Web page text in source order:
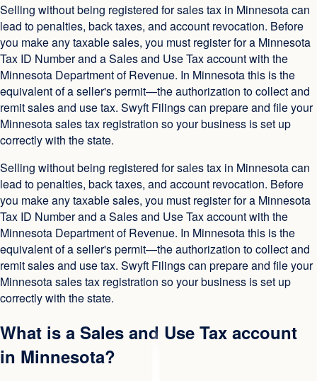
Selling without being registered for sales tax in Minnesota can
lead to penalties, back taxes, and account revocation. Before
you make any taxable sales, you must register for a Minnesota
Tax ID Number and a Sales and Use Tax account with the
Minnesota Department of Revenue. In Minnesota this is the
equivalent of a seller's permit—the authorization to collect and
remit sales and use tax. Swyft Filings can prepare and file your
Minnesota sales tax registration so your business is set up
correctly with the state.
Selling without being registered for sales tax in Minnesota can
lead to penalties, back taxes, and account revocation. Before
you make any taxable sales, you must register for a Minnesota
Tax ID Number and a Sales and Use Tax account with the
Minnesota Department of Revenue. In Minnesota this is the
equivalent of a seller's permit—the authorization to collect and
remit sales and use tax. Swyft Filings can prepare and file your
Minnesota sales tax registration so your business is set up
correctly with the state.
What is a Sales and Use Tax account
in Minnesota?